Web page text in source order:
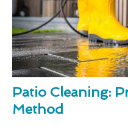
Patio Cleaning:
Method